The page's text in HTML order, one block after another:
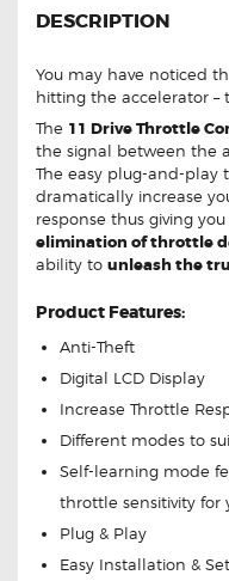
DESCRIPTION
You may have noticed
hitting the accelerator –
The 11 Drive Throttle
the signal between the
The easy plug-and-
dramatically increase
response thus giving you
elimination of throttle
ability to unleash the
Product Features:
Anti-Theft
Digital LCD Display
Increase Throttle
Different modes to
Self-learning mode
throttle sensitivity for
Plug & Play
Easy Installation &